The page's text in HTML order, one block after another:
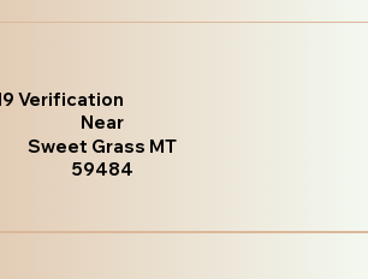
I9 Verification
Near
Sweet Grass MT
59484